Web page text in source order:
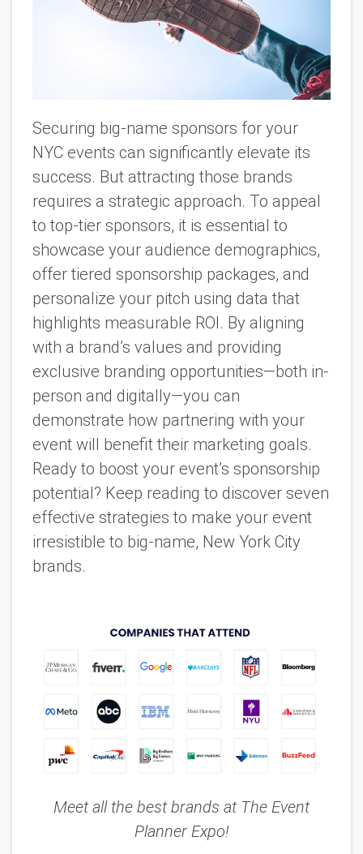
Securing big-name sponsors for your
NYC events can significantly elevate its
success. But attracting those brands
requires a strategic approach. To appeal
to top-tier sponsors, it is essential to
showcase your audience demographics,
offer tiered sponsorship packages, and
personalize your pitch using data that
highlights measurable ROI. By aligning
with a brand’s values and providing
exclusive branding opportunities—both in-
person and digitally—you can
demonstrate how partnering with your
event will benefit their marketing goals.
Ready to boost your event’s sponsorship
potential? Keep reading to discover seven
effective strategies to make your event
irresistible to big-name, New York City
brands.
Meet all the best brands at The Event
Planner Expo!